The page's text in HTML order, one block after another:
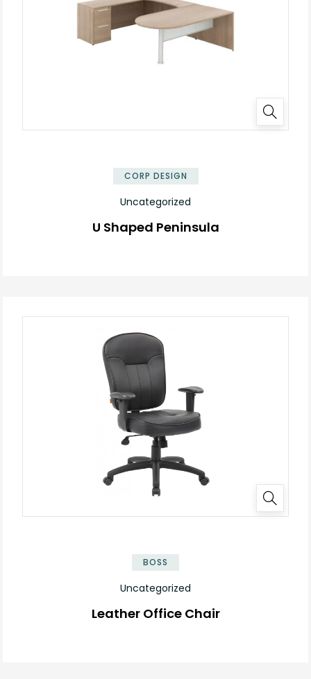
CORP DESIGN
Uncategorized
U Shaped Peninsula
BOSS
Uncategorized
Leather Office Chair